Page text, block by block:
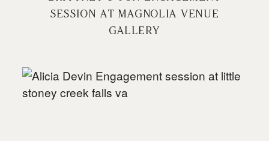
SESSION AT MAGNOLIA VENUE
GALLERY